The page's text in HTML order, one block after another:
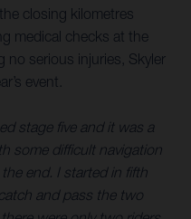
closing kilometres
medical checks at the
no serious injuries, Skyler
event.
stage five and it was a
some difficult navigation
end. I started in fifth
and pass the two